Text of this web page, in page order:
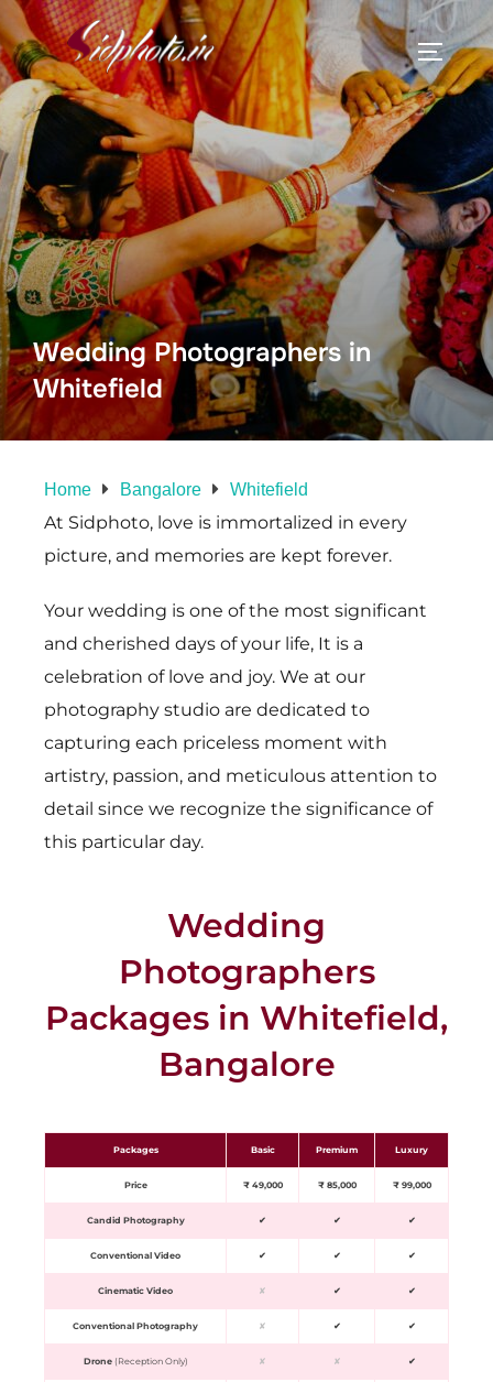
Wedding Photographers in
Whitefield
Home Bangalore Whitefield
At Sidphoto, love is immortalized in every
picture, and memories are kept forever.
Your wedding is one of the most significant
and cherished days of your life, It is a
celebration of love and joy. We at our
photography studio are dedicated to
capturing each priceless moment with
artistry, passion, and meticulous attention to
detail since we recognize the significance of
this particular day.
Wedding
Photographers
Packages in Whitefield,
Bangalore
Packages Basic Premium Luxury
Price ₹ 49,000 ₹ 85,000 ₹ 99,000
Candid Photography ✔ ✔ ✔
Conventional Video ✔ ✔ ✔
Cinematic Video ✘ ✔ ✔
Conventional Photography ✘ ✔ ✔
Drone(Reception Only) ✘ ✘ ✔